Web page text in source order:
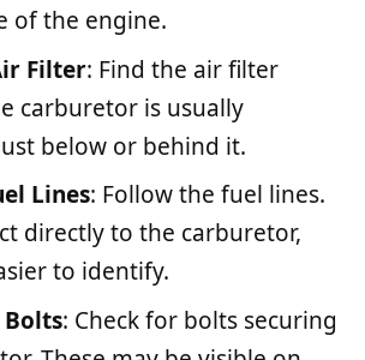
of the engine.
Filter: Find the air filter
carburetor is usually
below or behind it.
Lines: Follow the fuel lines.
directly to the carburetor,
to identify.
: Check for bolts securing